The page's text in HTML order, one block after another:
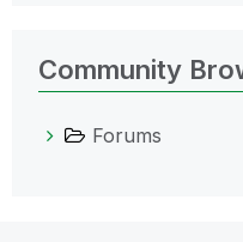
Community
Forums